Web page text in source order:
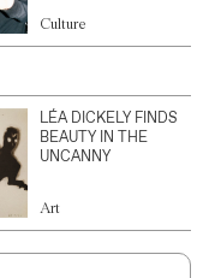
Culture
LÉA DICKELY FINDS
BEAUTY IN THE
UNCANNY
Art